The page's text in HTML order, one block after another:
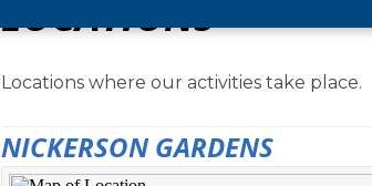
LOCATIONS
Locations where our activities take place.
NICKERSON GARDENS